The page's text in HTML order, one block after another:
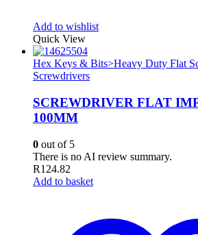
Add to wishlist
Quick View
Hex Keys & Bits>Heavy Duty Flat
Screwdrivers
SCREWDRIVER FLAT
100MM
0 out of 5
There is no AI review summary.
R124.82
Add to basket